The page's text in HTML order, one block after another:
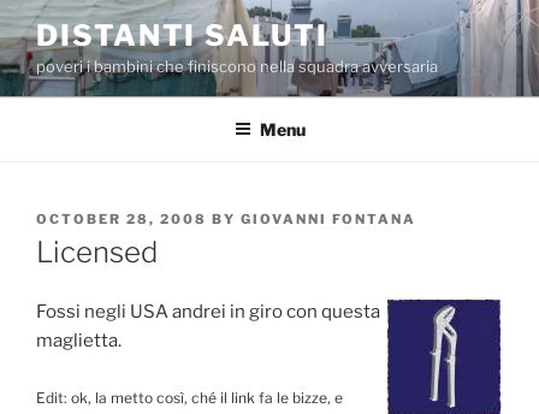
Skip
to
content
DISTANTI SALUTI
poveri i bambini che finiscono nella squadra avversaria
Menu
POSTED
ON
OCTOBER 28, 2008 BY GIOVANNI FONTANA
Licensed
Fossi negli USA andrei in giro con questa
maglietta.
Edit: ok, la metto così, ché il link fa le bizze, e